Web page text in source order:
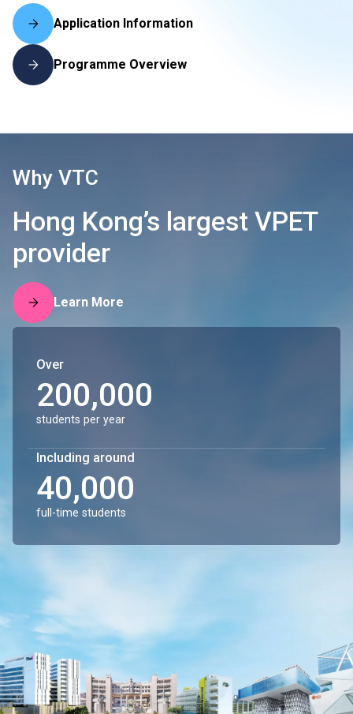
Application Information
Programme Overview
Why VTC
Hong Kong’s largest VPET
provider
Learn More
Over
200,000
students per year
Including around
40,000
full-time students